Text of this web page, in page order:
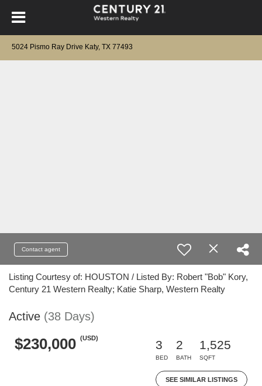
5024 Pismo Ray Drive Katy, TX 77493
Contact agent
Listing Courtesy of: HOUSTON / Listed By: Robert "Bob" Kory,
Century 21 Western Realty; Katie Sharp, Western Realty
Active (38 Days)
$230,000 (USD)
3
BED
2
BATH
1,525
SQFT
SEE SIMILAR LISTINGS